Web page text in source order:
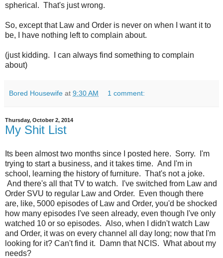
spherical. That's just wrong.
So, except that Law and Order is never on when I want it to
be, I have nothing left to complain about.
(just kidding. I can always find something to complain
about)
Bored Housewife at 9:30 AM 1 comment:
Thursday, October 2, 2014
My Shit List
Its been almost two months since I posted here. Sorry. I'm
trying to start a business, and it takes time. And I'm in
school, learning the history of furniture. That's not a joke.
And there's all that TV to watch. I've switched from Law and
Order SVU to regular Law and Order. Even though there
are, like, 5000 episodes of Law and Order, you'd be shocked
how many episodes I've seen already, even though I've only
watched 10 or so episodes. Also, when I didn't watch Law
and Order, it was on every channel all day long; now that I'm
looking for it? Can't find it. Damn that NCIS. What about my
needs?